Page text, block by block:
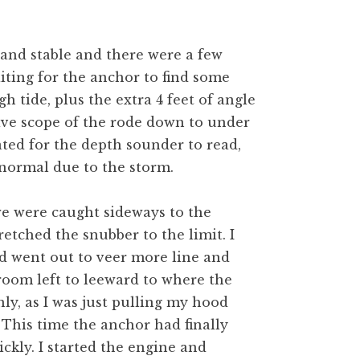
stable and there were a few
for the anchor to find some
tide, plus the extra 4 feet of angle
scope of the rode down to under
for the depth sounder to read,
due to the storm.
were caught sideways to the
the snubber to the limit. I
went out to veer more line and
left to leeward to where the
as I was just pulling my hood
time the anchor had finally
I started the engine and